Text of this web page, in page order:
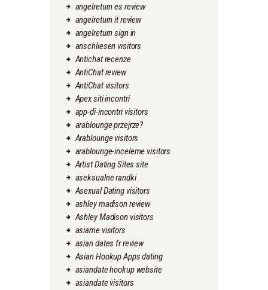
angelreturn es review
angelreturn it review
angelreturn sign in
anschliesen visitors
Antichat recenze
AntiChat review
AntiChat visitors
Apex siti incontri
app-di-incontri visitors
arablounge przejrze?
Arablounge visitors
arablounge-inceleme visitors
Artist Dating Sites site
aseksualne randki
Asexual Dating visitors
ashley madison review
Ashley Madison visitors
asiame visitors
asian dates fr review
Asian Hookup Apps dating
asiandate hookup website
asiandate visitors